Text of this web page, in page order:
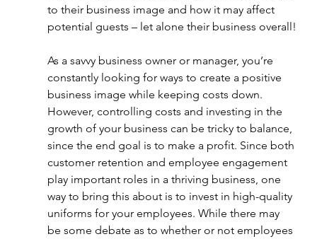
to their business image and how it may affect
potential guests – let alone their business overall!
As a savvy business owner or manager, you’re
constantly looking for ways to create a positive
business image while keeping costs down.
However, controlling costs and investing in the
growth of your business can be tricky to balance,
since the end goal is to make a profit. Since both
customer retention and employee engagement
play important roles in a thriving business, one
way to bring this about is to invest in high-quality
uniforms for your employees. While there may
be some debate as to whether or not employees